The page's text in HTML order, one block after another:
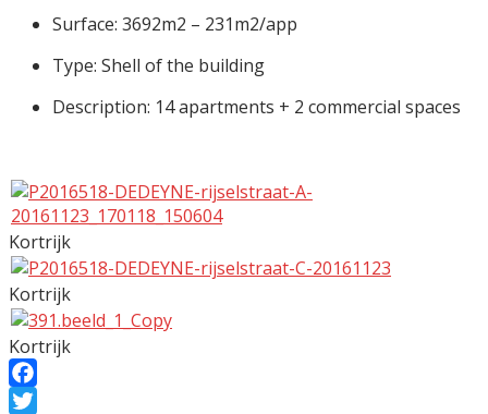
Surface: 3692m2 – 231m2/app
Type: Shell of the building
Description: 14 apartments + 2 commercial spaces
Kortrijk
Kortrijk
Kortrijk
Facebook